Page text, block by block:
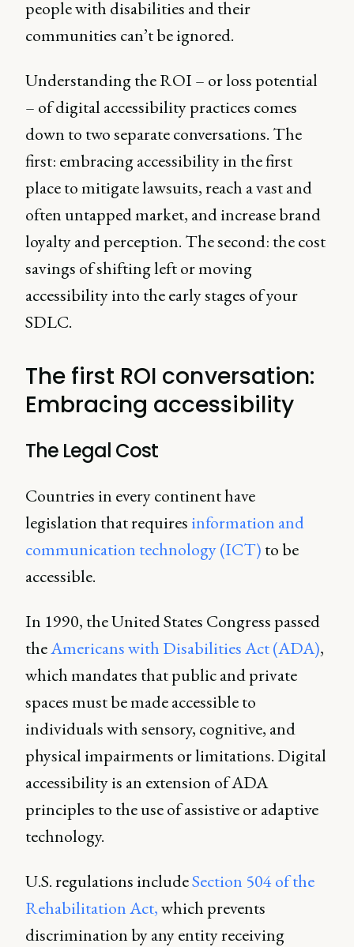
people with disabilities and their
communities can’t be ignored.
Understanding the ROI – or loss potential
– of digital accessibility practices comes
down to two separate conversations. The
first: embracing accessibility in the first
place to mitigate lawsuits, reach a vast and
often untapped market, and increase brand
loyalty and perception. The second: the cost
savings of shifting left or moving
accessibility into the early stages of your
SDLC.
The first ROI conversation:
Embracing accessibility
The Legal Cost
Countries in every continent have
legislation that requires information and
communication technology (ICT) to be
accessible.
In 1990, the United States Congress passed
theAmericans with Disabilities Act (ADA),
which mandates that public and private
spaces must be made accessible to
individuals with sensory, cognitive, and
physical impairments or limitations. Digital
accessibility is an extension of ADA
principles to the use of assistive or adaptive
technology.
U.S. regulations includeSection 504 of the
Rehabilitation Act,which prevents
discrimination by any entity receiving